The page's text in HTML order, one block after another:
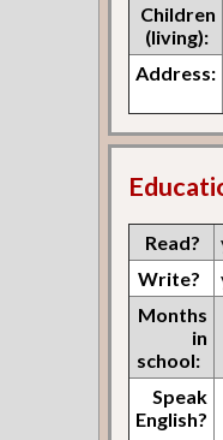
Children
(living):
Address:
Read?
Write?
Months
in
school:
Speak
English?